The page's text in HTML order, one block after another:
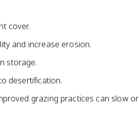
cover.
and increase erosion.
storage.
desertification.
grazing practices can slow or